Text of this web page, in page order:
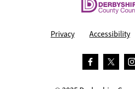
Privacy Accessibility